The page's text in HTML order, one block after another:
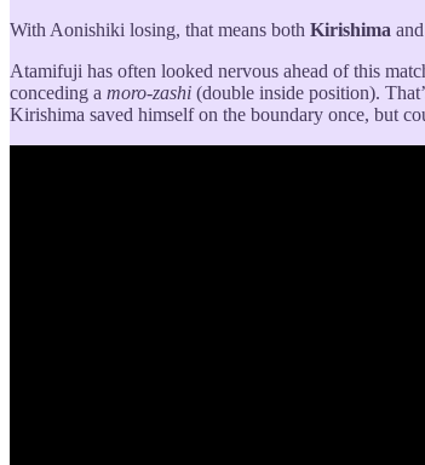
With Aonishiki losing, that means both Kirishima and
Atamifuji has often looked nervous ahead of this
conceding a moro-zashi (double inside position).
Kirishima saved himself on the boundary once, but